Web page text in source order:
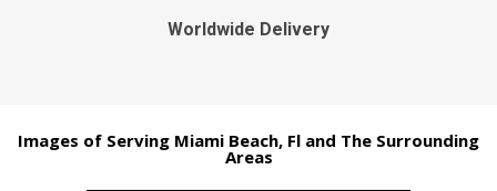
Worldwide Delivery
Images of Serving Miami Beach, Fl and The Surrounding
Areas